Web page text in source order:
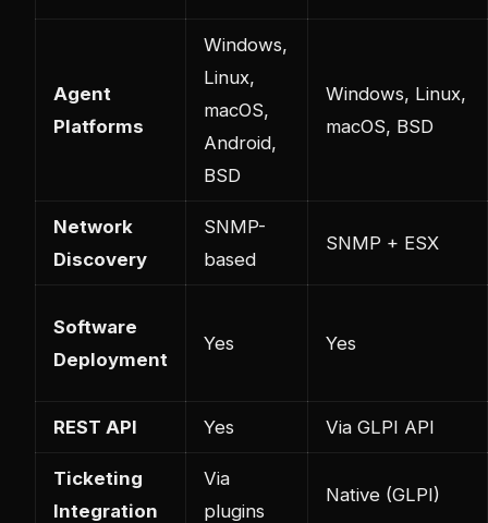
Agent
Platforms
Windows,
Linux,
macOS,
Android,
BSD
Windows, Linux,
macOS, BSD
Network
Discovery
SNMP-
based
SNMP + ESX
Software
Deployment
Yes Yes
REST API Yes Via GLPI API
Ticketing
Integration
Via
plugins
Native (GLPI)